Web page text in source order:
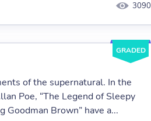
3090
GRADED
of the supernatural. In the
Poe, “The Legend of Sleepy
Goodman Brown” have a...